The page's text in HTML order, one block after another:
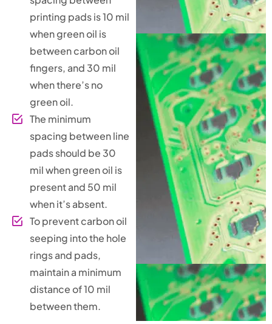
printing pads is 10 mil
when green oil is
between carbon oil
fingers, and 30 mil
when there’s no
green oil.
The minimum
spacing between line
pads should be 30
mil when green oil is
present and 50 mil
when it’s absent.
To prevent carbon oil
seeping into the hole
rings and pads,
maintain a minimum
distance of 10 mil
between them.